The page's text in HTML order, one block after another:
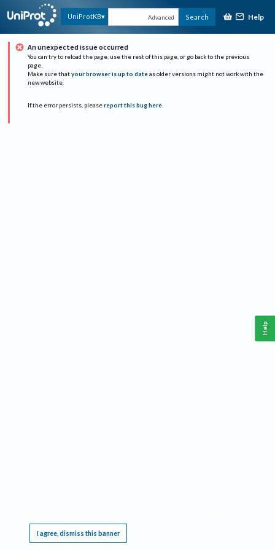
UniProtKB Advanced Search Help
An unexpected issue occurred
You can try to reload the page, use the rest of this page, or go back to the previous
page.
Make sure that your browser is up to date as older versions might not work with the
new website.
If the error persists, please report this bug here.
I agree, dismiss this banner
Help